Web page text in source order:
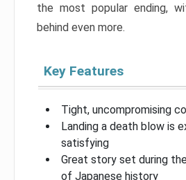
the most popular ending,
behind even more.
Key Features
Tight, uncompromising
Landing a death blow is
satisfying
Great story set during
of Japanese history